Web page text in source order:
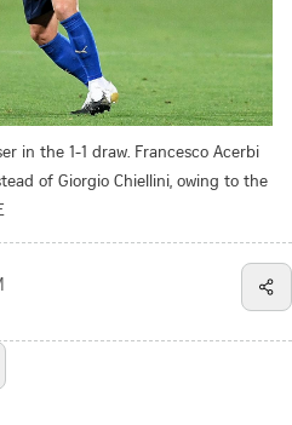
in the 1-1 draw. Francesco Acerbi
of Giorgio Chiellini, owing to the